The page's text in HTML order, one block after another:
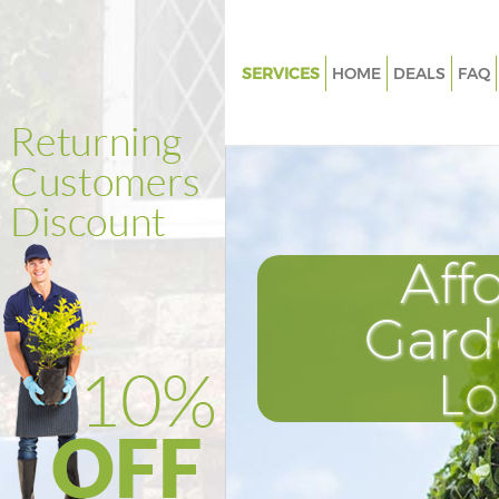
SERVICES
Weed Killing Finsbury Park
Composting Finsbury Park
Power Washing Finsbury Park
Deck Cleaning Finsbury Park
Leaf Blowing Finsbury Park
Landscape Gardeners
Haringey
Hedge Cutting Finsbury Park
HOME DEALS FAQ